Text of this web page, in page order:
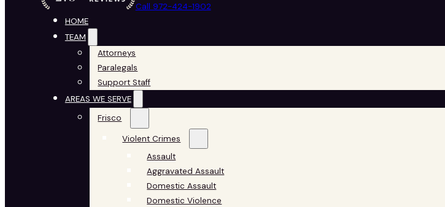
Call 972-424-1902
HOME
TEAM
Attorneys
Paralegals
Support Staff
AREAS WE SERVE
Frisco
Violent Crimes
Assault
Aggravated Assault
Domestic Assault
Domestic Violence